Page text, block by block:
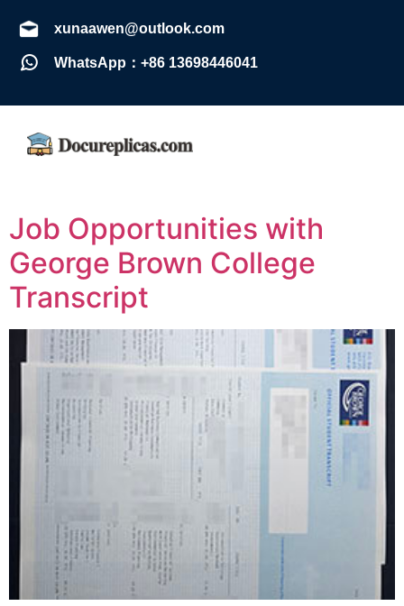
xunaawen@outlook.com
WhatsApp：+86 13698446041
Job Opportunities with
George Brown College
Transcript